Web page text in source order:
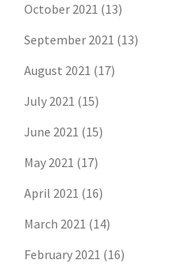
October 2021 (13)
September 2021 (13)
August 2021 (17)
July 2021 (15)
June 2021 (15)
May 2021 (17)
April 2021 (16)
March 2021 (14)
February 2021 (16)